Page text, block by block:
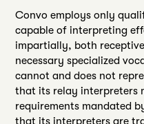
Convo employs only
capable of interpreting
impartially, both
necessary specialized
cannot and does not
that its relay interpreters
requirements mandated
that its interpreters are